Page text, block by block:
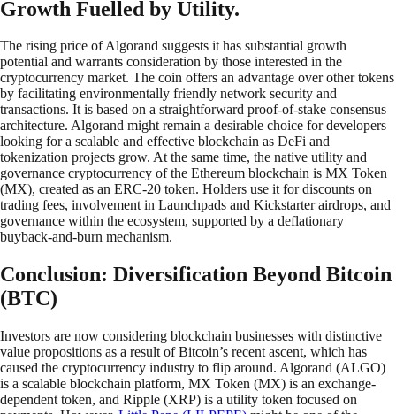
Growth Fuelled by Utility.
The rising price of Algorand suggests it has substantial growth
potential and warrants consideration by those interested in the
cryptocurrency market. The coin offers an advantage over other tokens
by facilitating environmentally friendly network security and
transactions. It is based on a straightforward proof-of-stake consensus
architecture. Algorand might remain a desirable choice for developers
looking for a scalable and effective blockchain as DeFi and
tokenization projects grow. At the same time, the native utility and
governance cryptocurrency of the Ethereum blockchain is MX Token
(MX), created as an ERC-20 token. Holders use it for discounts on
trading fees, involvement in Launchpads and Kickstarter airdrops, and
governance within the ecosystem, supported by a deflationary
buyback-and-burn mechanism.
Conclusion: Diversification Beyond Bitcoin
(BTC)
Investors are now considering blockchain businesses with distinctive
value propositions as a result of Bitcoin’s recent ascent, which has
caused the cryptocurrency industry to flip around. Algorand (ALGO)
is a scalable blockchain platform, MX Token (MX) is an exchange-
dependent token, and Ripple (XRP) is a utility token focused on